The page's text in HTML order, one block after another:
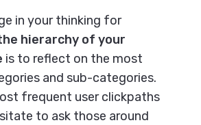
in your thinking for
hierarchy of your
is to reflect on the most
and sub-categories.
frequent user clickpaths
to ask those around